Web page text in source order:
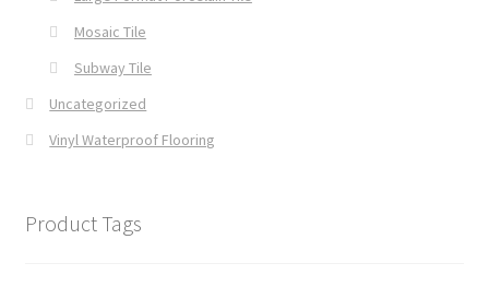
Mosaic Tile
Subway Tile
Uncategorized
Vinyl Waterproof Flooring
Product Tags